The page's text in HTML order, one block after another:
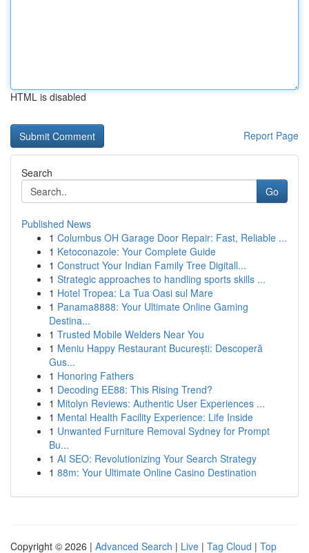
HTML is disabled
Report Page
Search
Go
Published News
1 Columbus OH Garage Door Repair: Fast, Reliable ...
1 Ketoconazole: Your Complete Guide
1 Construct Your Indian Family Tree Digitall...
1 Strategic approaches to handling sports skills ...
1 Hotel Tropea: La Tua Oasi sul Mare
1 Panama8888: Your Ultimate Online Gaming
Destina...
1 Trusted Mobile Welders Near You
1 Meniu Happy Restaurant București: Descoperă
Gus...
1 Honoring Fathers
1 Decoding EE88: This Rising Trend?
1 Mitolyn Reviews: Authentic User Experiences ...
1 Mental Health Facility Experience: Life Inside
1 Unwanted Furniture Removal Sydney for Prompt
Bu...
1 AI SEO: Revolutionizing Your Search Strategy
1 88m: Your Ultimate Online Casino Destination
Copyright © 2026 | Advanced Search | Live | Tag Cloud | Top